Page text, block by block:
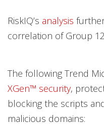
RiskIQ’s analysis
correlation of Group
The following Trend
XGen™ security,
blocking the scripts
malicious domains: